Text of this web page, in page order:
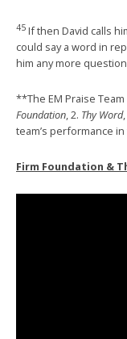
45 If then David calls
could say a word in
him any more
**The EM Praise
Foundation, 2. Thy Word
team’s performance
Firm Foundation &